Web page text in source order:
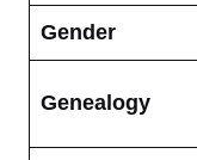
Gender
Genealogy